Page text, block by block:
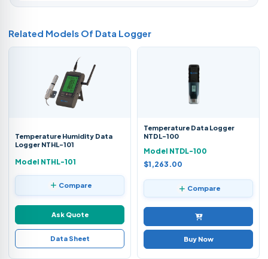
Related Models Of Data Logger
Temperature Humidity Data
Logger NTHL-101
Model NTHL-101
Compare
Ask Quote
Data Sheet
Temperature Data Logger
NTDL-100
Model NTDL-100
$1,263.00
Compare
Buy Now